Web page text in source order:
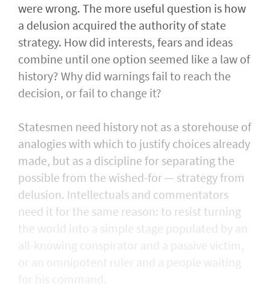
were wrong. The more useful question is how
a delusion acquired the authority of state
strategy. How did interests, fears and ideas
combine until one option seemed like a law of
history? Why did warnings fail to reach the
decision, or fail to change it?
Statesmen need history not as a storehouse of
analogies with which to justify choices already
made, but as a discipline for separating the
possible from the wished-for — strategy from
delusion. Intellectuals and commentators
need it for the same reason: to resist turning
the world into a simple stage populated by an
all-knowing conspirator and a passive victim,